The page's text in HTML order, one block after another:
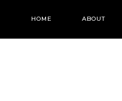
ABOUT
HOME